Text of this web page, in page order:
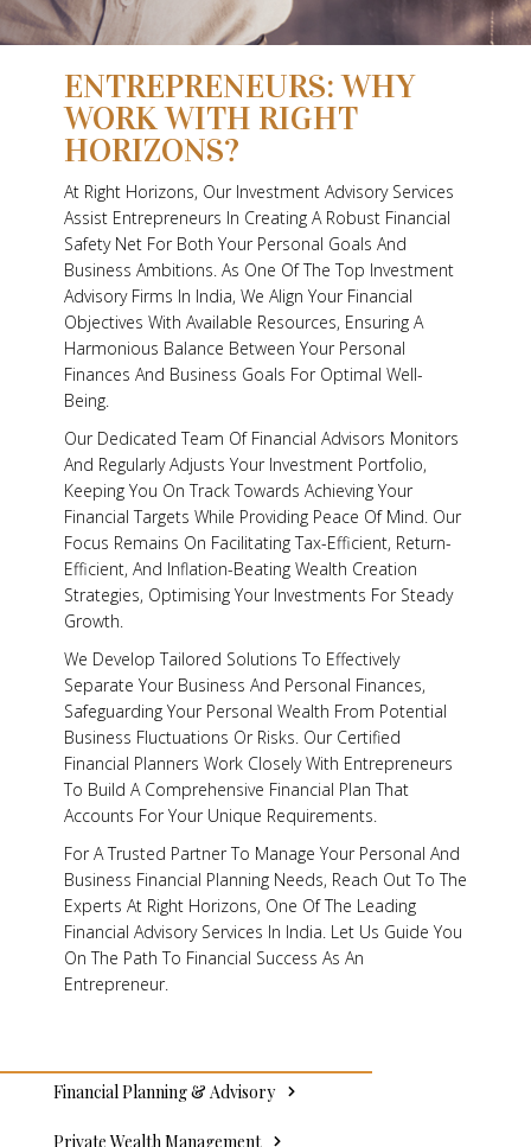
F
F
R
E
N
T
L
Y
ENTREPRENEURS: WHY
WORK WITH RIGHT
HORIZONS?
At Right Horizons, Our Investment Advisory Services
Assist Entrepreneurs In Creating A Robust Financial
Safety Net For Both Your Personal Goals And
Business Ambitions. As One Of The Top Investment
Advisory Firms In India, We Align Your Financial
Objectives With Available Resources, Ensuring A
Harmonious Balance Between Your Personal
Finances And Business Goals For Optimal Well-
Being.
Our Dedicated Team Of Financial Advisors Monitors
And Regularly Adjusts Your Investment Portfolio,
Keeping You On Track Towards Achieving Your
Financial Targets While Providing Peace Of Mind. Our
Focus Remains On Facilitating Tax-Efficient, Return-
Efficient, And Inflation-Beating Wealth Creation
Strategies, Optimising Your Investments For Steady
Growth.
We Develop Tailored Solutions To Effectively
Separate Your Business And Personal Finances,
Safeguarding Your Personal Wealth From Potential
Business Fluctuations Or Risks. Our Certified
Financial Planners Work Closely With Entrepreneurs
To Build A Comprehensive Financial Plan That
Accounts For Your Unique Requirements.
For A Trusted Partner To Manage Your Personal And
Business Financial Planning Needs, Reach Out To The
Experts At Right Horizons, One Of The Leading
Financial Advisory Services In India. Let Us Guide You
On The Path To Financial Success As An
Entrepreneur.
Financial Planning & Advisory
Private Wealth Management